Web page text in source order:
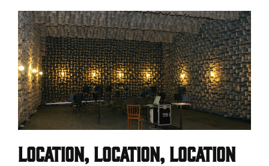
Location, Location, Location